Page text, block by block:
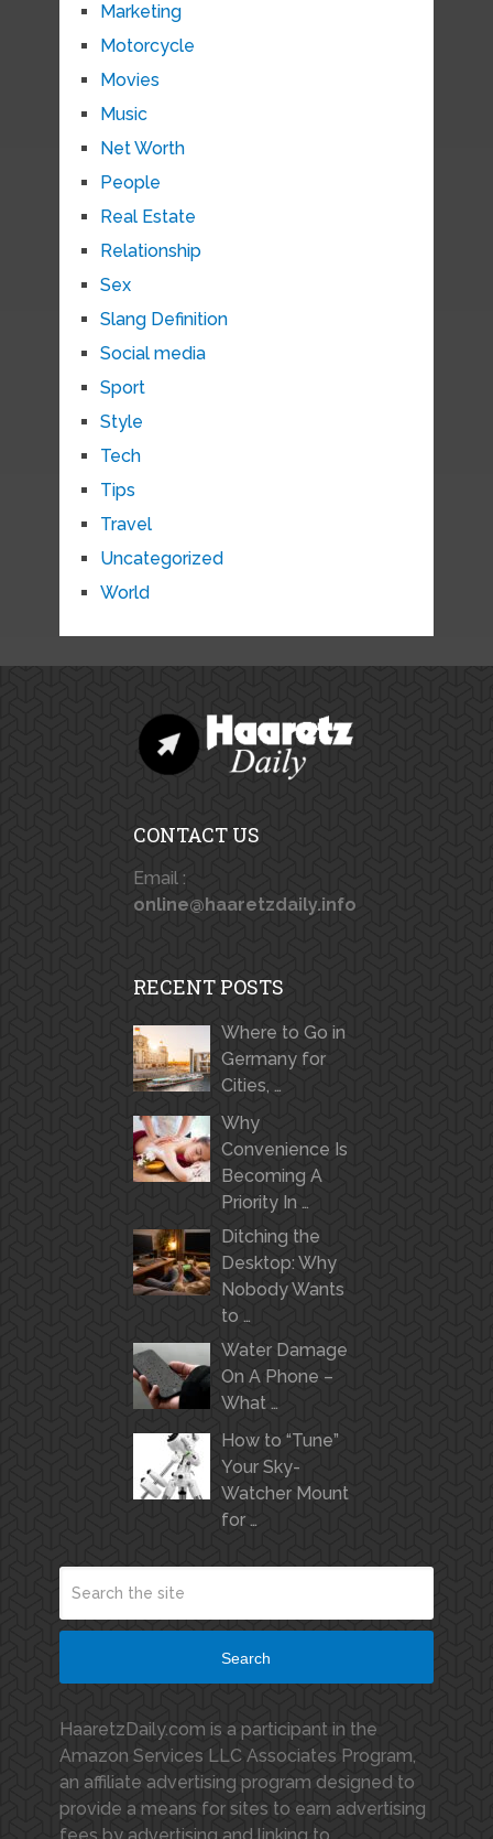
Marketing
Motorcycle
Movies
Music
Net Worth
People
Real Estate
Relationship
Sex
Slang Definition
Social media
Sport
Style
Tech
Tips
Travel
Uncategorized
World
CONTACT US
Email :
online@haaretzdaily.info
RECENT POSTS
Where to Go in
Germany for
Cities, …
Why
Convenience Is
Becoming A
Priority In …
Ditching the
Desktop: Why
Nobody Wants
to …
Water Damage
On A Phone –
What …
How to “Tune”
Your Sky-
Watcher Mount
for …
Search
HaaretzDaily.com is a participant in the
Amazon Services LLC Associates Program,
an affiliate advertising program designed to
provide a means for sites to earn advertising